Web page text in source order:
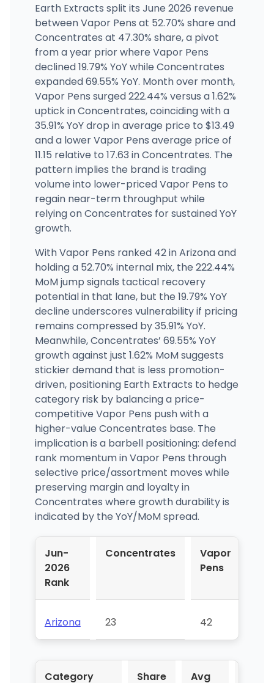
Earth Extracts split its June 2026 revenue
between Vapor Pens at 52.70% share and
Concentrates at 47.30% share, a pivot
from a year prior where Vapor Pens
declined 19.79% YoY while Concentrates
expanded 69.55% YoY. Month over month,
Vapor Pens surged 222.44% versus a 1.62%
uptick in Concentrates, coinciding with a
35.91% YoY drop in average price to $13.49
and a lower Vapor Pens average price of
11.15 relative to 17.63 in Concentrates. The
pattern implies the brand is trading
volume into lower-priced Vapor Pens to
regain near-term throughput while
relying on Concentrates for sustained YoY
growth.
With Vapor Pens ranked 42 in Arizona and
holding a 52.70% internal mix, the 222.44%
MoM jump signals tactical recovery
potential in that lane, but the 19.79% YoY
decline underscores vulnerability if pricing
remains compressed by 35.91% YoY.
Meanwhile, Concentrates’ 69.55% YoY
growth against just 1.62% MoM suggests
stickier demand that is less promotion-
driven, positioning Earth Extracts to hedge
category risk by balancing a price-
competitive Vapor Pens push with a
higher-value Concentrates base. The
implication is a barbell positioning: defend
rank momentum in Vapor Pens through
selective price/assortment moves while
preserving margin and loyalty in
Concentrates where growth durability is
indicated by the YoY/MoM spread.
Jun-
2026
Rank
Concentrates
Vapor
Pens
Arizona 23 42
Category Share Avg